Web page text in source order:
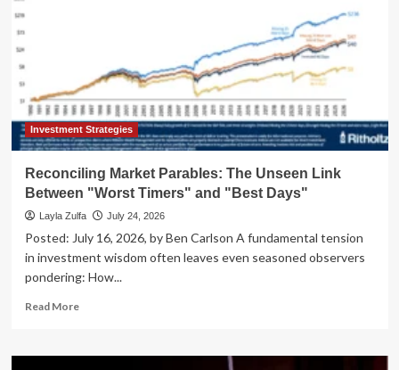
Investment Strategies
Reconciling Market Parables: The Unseen Link
Between "Worst Timers" and "Best Days"
Layla Zulfa July 24, 2026
Posted: July 16, 2026, by Ben Carlson A fundamental tension
in investment wisdom often leaves even seasoned observers
pondering: How...
Read MoreRead
Reconciling